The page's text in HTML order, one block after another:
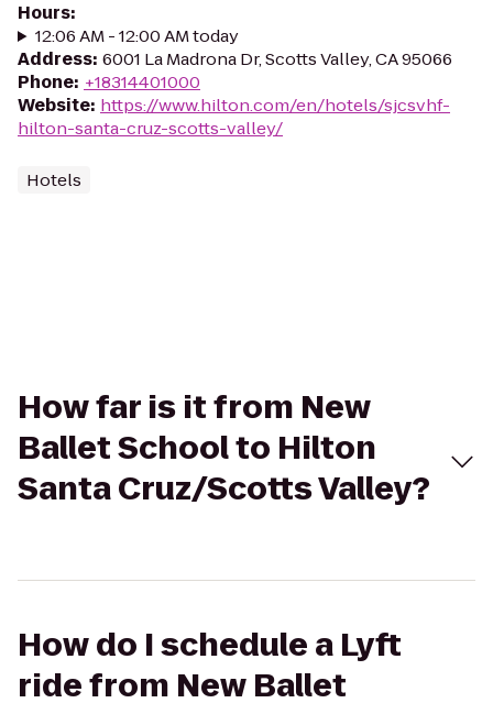
Hours:
12:06 AM - 12:00 AM today
Address: 6001 La Madrona Dr, Scotts Valley, CA 95066
Phone: +18314401000
Website: https://www.hilton.com/en/hotels/sjcsvhf-
hilton-santa-cruz-scotts-valley/
Hotels
How far is it from New
Ballet School to Hilton
Santa Cruz/Scotts Valley?
How do I schedule a Lyft
ride from New Ballet